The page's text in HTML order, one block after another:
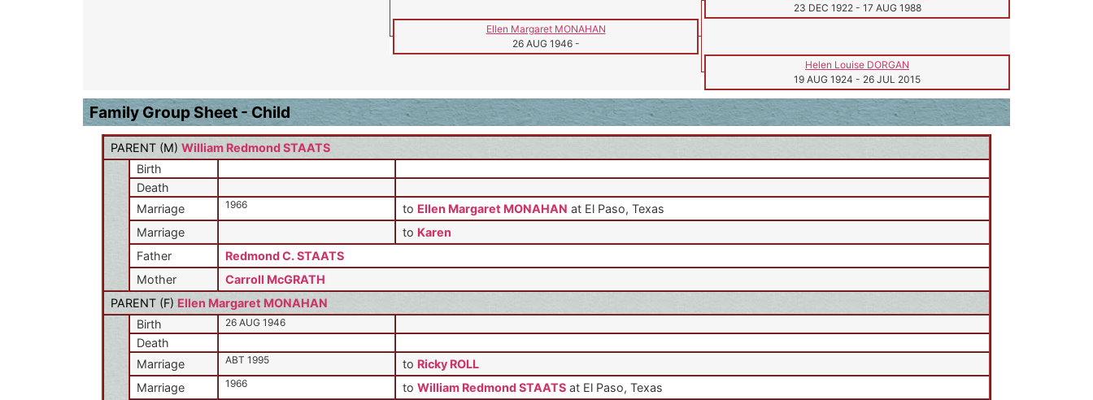
23 DEC 1922- 17 AUG 1988
Ellen Margaret MONAHAN
26 AUG 1946-
Helen Louise DORGAN
19 AUG 1924 - 26 JUL 2015
Family Group Sheet - Child
PARENT (M) William Redmond STAATS
Birth
Death
Marriage
1966 to Ellen Margaret MONAHAN at El Paso, Texas
Marriage
to Karen
Father
Redmond C. STAATS
Mother
Carroll McGRATH
PARENT (F) Ellen Margaret MONAHAN
Birth
26 AUG 1946
Death
Marriage
ABT 1995 to Ricky ROLL
Marriage
1966 to William Redmond STAATS at El Paso, Texas